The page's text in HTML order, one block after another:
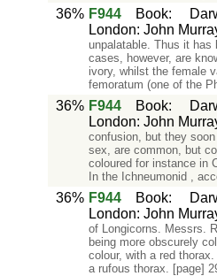
36% F944 Book:
London: John
unpalatable. Thus it has
cases, however, are
ivory, whilst the female
femoratum (one of the
36% F944 Book:
London: John
confusion, but they
sex, are common, but
coloured for instance in
In the Ichneumonid ,
36% F944 Book:
London: John
of Longicorns. Messrs.
being more obscurely
colour, with a red
a rufous thorax. [page]